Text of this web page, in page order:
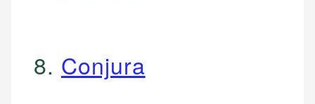
8. Conjura